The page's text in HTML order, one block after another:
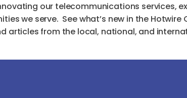
our telecommunications services,
we serve. See what’s new in the
articles from the local, national, and